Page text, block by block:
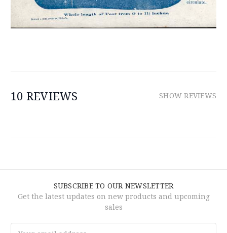
10 REVIEWS SHOW REVIEWS
SUBSCRIBE TO OUR NEWSLETTER
Get the latest updates on new products and upcoming
sales